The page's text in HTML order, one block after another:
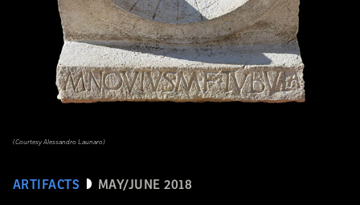
ARTIFACTS MAY/JUNE 2018
(Courtesy Alessandro Launaro)